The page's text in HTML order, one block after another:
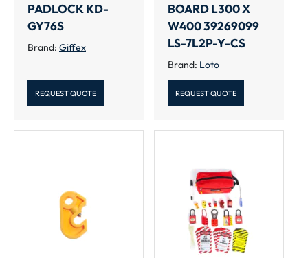
PADLOCK KD-
GY76S
Brand: Giffex
REQUEST QUOTE
BOARD L300 X
W400 39269099
LS-7L2P-Y-CS
Brand: Loto
REQUEST QUOTE